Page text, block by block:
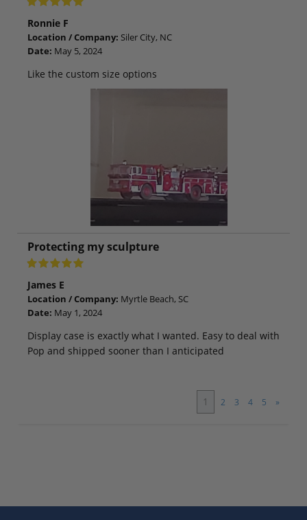
Ronnie F
Location / Company: Siler City, NC
Date: May 5, 2024
Like the custom size options
Protecting my sculpture
James E
Location / Company: Myrtle Beach, SC
Date: May 1, 2024
Display case is exactly what I wanted. Easy to deal with
Pop and shipped sooner than I anticipated
1 2 3 4 5 »